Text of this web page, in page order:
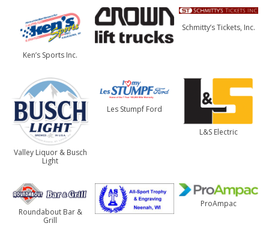
Ken’s Sports Inc.
Schmitty’s Tickets, Inc.
Valley Liquor & Busch
Light
Les Stumpf Ford
L&S Electric
Roundabout Bar &
Grill
ProAmpac